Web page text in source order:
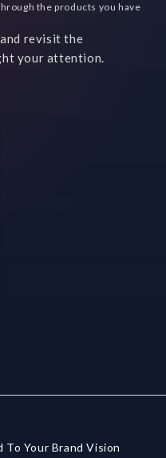
the products you have
revisit the
your attention.
Your Brand Vision